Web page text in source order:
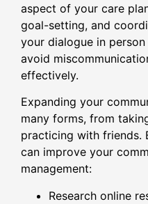
aspect of your care
goal-setting, and
your dialogue in
avoid
effectively.
Expanding your
many forms, from
practicing with friends.
can improve your
management:
Research online